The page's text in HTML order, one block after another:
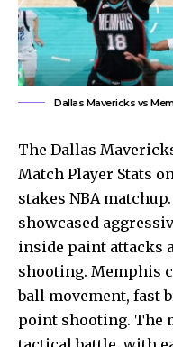
Dallas Mavericks vs
The Dallas
Match Player Stats
stakes NBA
showcased
inside paint attacks
shooting. Memphis
ball movement, fast
point shooting. The